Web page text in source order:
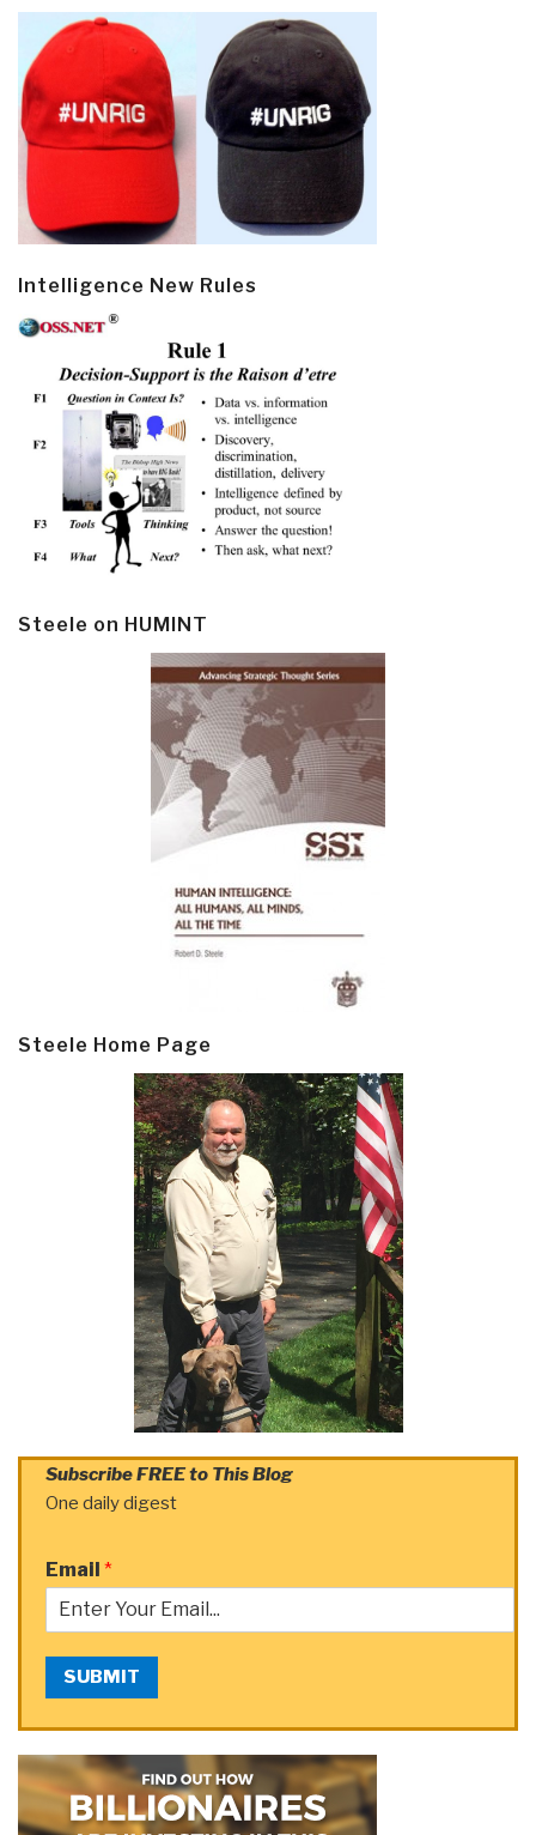
Intelligence New Rules
Steele on HUMINT
Steele Home Page
Subscribe FREE to This Blog
One daily digest
Email *
SUBMIT